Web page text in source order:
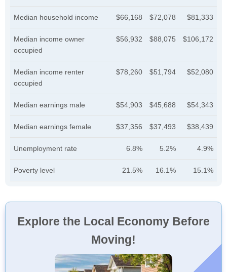
Median household income $66,168 $72,078 $81,333
Median income owner
occupied
$56,932 $88,075 $106,172
Median income renter
occupied
$78,260 $51,794 $52,080
Median earnings male $54,903 $45,688 $54,343
Median earnings female $37,356 $37,493 $38,439
Unemployment rate 6.8% 5.2% 4.9%
Poverty level 21.5% 16.1% 15.1%
Explore the Local Economy Before
Moving!